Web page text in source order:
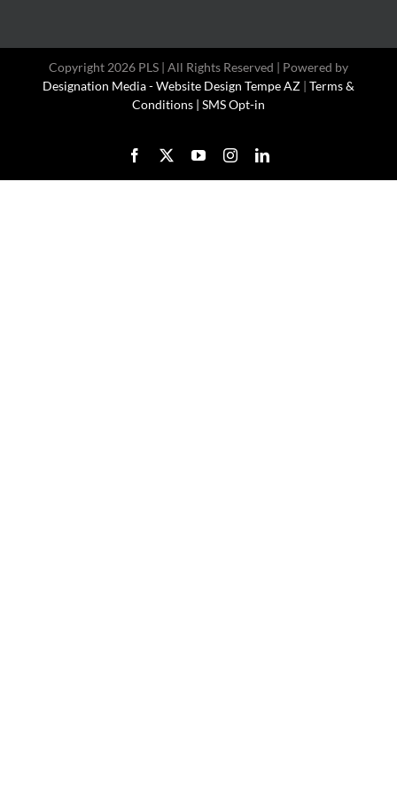
Copyright 2026 PLS | All Rights Reserved | Powered by
Designation Media - Website Design Tempe AZ | Terms &
Conditions | SMS Opt-in
Facebook YouTubeInstagramLinkedIn